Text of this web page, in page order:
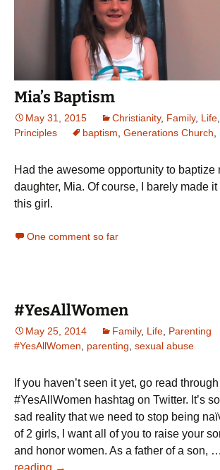
Mia’s Baptism
May 31, 2015 Christianity, Family, Life,
Principles
baptism, Generations Church,
Had the awesome opportunity to baptize
daughter, Mia. Of course, I barely made
this girl.
One comment so far
#YesAllWomen
May 25, 2014 Family, Life, Parenting
#YesAllWomen, parenting, sexual abuse
If you haven’t seen it yet, go read
#YesAllWomen hashtag on Twitter. It’s
sad reality that we need to stop being
of 2 girls, I want all of you to raise your
and honor women. As a father of a son, …
#YesAllWomen